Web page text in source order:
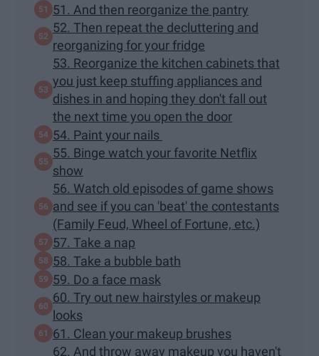
51. And then reorganize the pantry
52. Then repeat the decluttering and
reorganizing for your fridge
53. Reorganize the kitchen cabinets that
you just keep stuffing appliances and
dishes in and hoping they don't fall out
the next time you open the door
54. Paint your nails
55. Binge watch your favorite Netflix
show
56. Watch old episodes of game shows
and see if you can 'beat' the contestants
(Family Feud, Wheel of Fortune, etc.)
57. Take a nap
58. Take a bubble bath
59. Do a face mask
60. Try out new hairstyles or makeup
looks
61. Clean your makeup brushes
62. And throw away makeup you haven't